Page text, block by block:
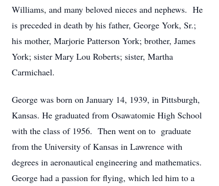
Williams, and many beloved nieces and nephews. He
is preceded in death by his father, George York, Sr.;
his mother, Marjorie Patterson York; brother, James
York; sister Mary Lou Roberts; sister, Martha
Carmichael.
George was born on January 14, 1939, in Pittsburgh,
Kansas. He graduated from Osawatomie High School
with the class of 1956. Then went on to graduate
from the University of Kansas in Lawrence with
degrees in aeronautical engineering and mathematics.
George had a passion for flying, which led him to a